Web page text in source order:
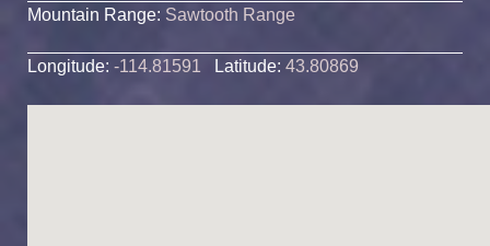
Mountain Range: Sawtooth Range
Longitude: -114.81591 Latitude: 43.80869